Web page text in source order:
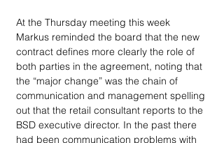
At the Thursday meeting this week
Markus reminded the board that the new
contract defines more clearly the role of
both parties in the agreement, noting that
the “major change” was the chain of
communication and management spelling
out that the retail consultant reports to the
BSD executive director. In the past there
had been communication problems with